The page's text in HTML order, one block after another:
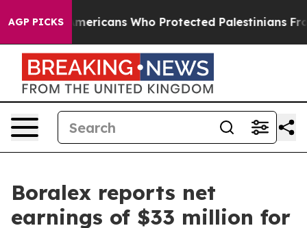
AGP PICKSWho Protected Palestinians From Settler
Boralex reports net
earnings of $33 million for